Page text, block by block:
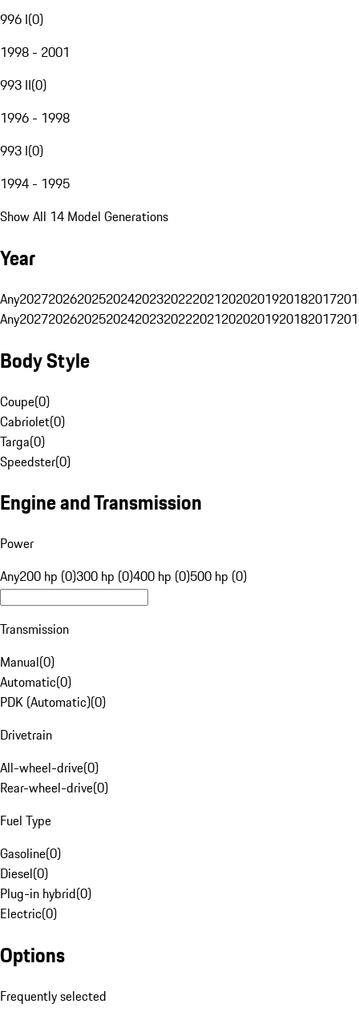
996 I(0)
1998 - 2001
993 II(0)
1996 - 1998
993 I(0)
1994 - 1995
Show All 14 Model Generations
Year
Any20272026202520242023202220212020201920182017
Any20272026202520242023202220212020201920182017
Body Style
Coupe(0)
Cabriolet(0)
Targa(0)
Speedster(0)
Engine and Transmission
Power
Any200 hp (0)300 hp (0)400 hp (0)500 hp (0)
Transmission
Manual(0)
Automatic(0)
PDK (Automatic)(0)
Drivetrain
All-wheel-drive(0)
Rear-wheel-drive(0)
Fuel Type
Gasoline(0)
Diesel(0)
Plug-in hybrid(0)
Electric(0)
Options
Frequently selected